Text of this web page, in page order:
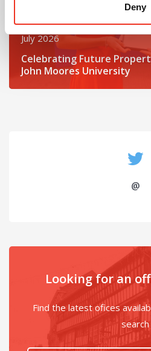
Deny
July 2026
Celebrating Future
John Moores University
@
Looking for an
Find the latest ofices
search